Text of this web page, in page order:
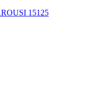
15125